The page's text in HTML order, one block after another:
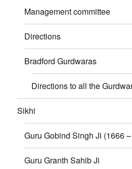
Management committee
Directions
Bradford Gurdwaras
Directions to all the
Sikhi
Guru Gobind Singh Ji (1666
Guru Granth Sahib Ji